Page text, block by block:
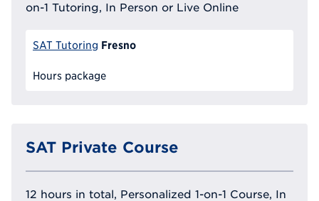
on-1 Tutoring, In Person or Live Online
SAT Tutoring Fresno
Hours package
SAT Private Course
12 hours in total, Personalized 1-on-1 Course, In